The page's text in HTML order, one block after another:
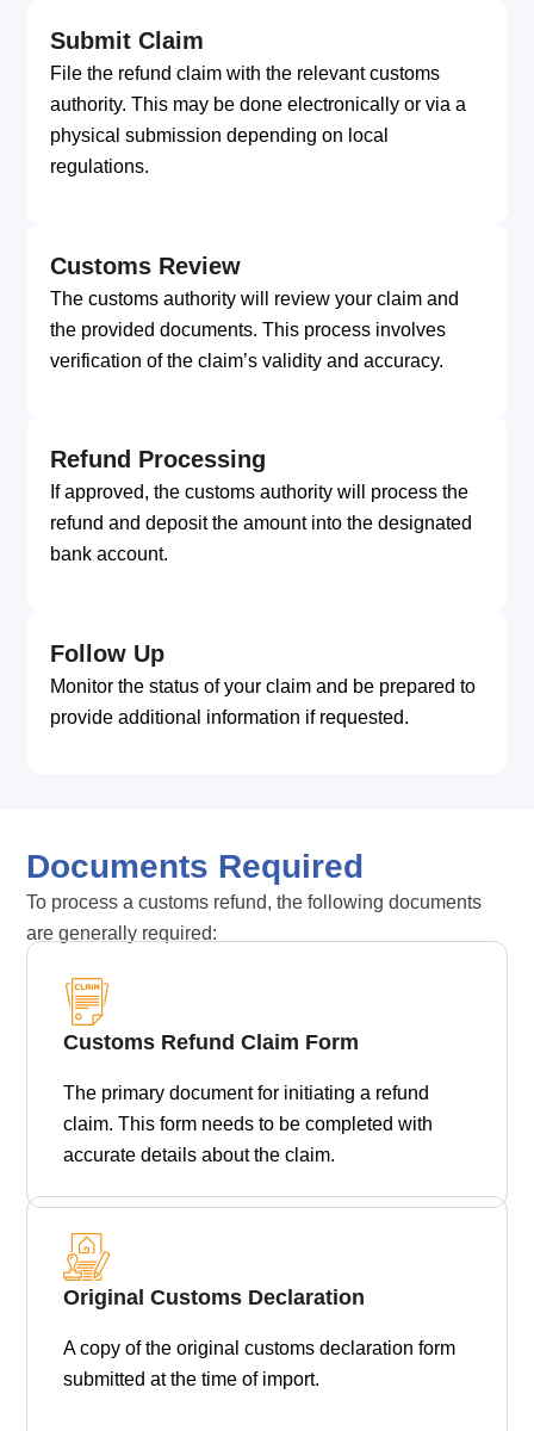
Submit Claim
File the refund claim with the relevant customs
authority. This may be done electronically or via a
physical submission depending on local
regulations.
Customs Review
The customs authority will review your claim and
the provided documents. This process involves
verification of the claim’s validity and accuracy.
Refund Processing
If approved, the customs authority will process the
refund and deposit the amount into the designated
bank account.
Follow Up
Monitor the status of your claim and be prepared to
provide additional information if requested.
Documents Required
To process a customs refund, the following documents
are generally required:
Customs Refund Claim Form
The primary document for initiating a refund
claim. This form needs to be completed with
accurate details about the claim.
Original Customs Declaration
A copy of the original customs declaration form
submitted at the time of import.